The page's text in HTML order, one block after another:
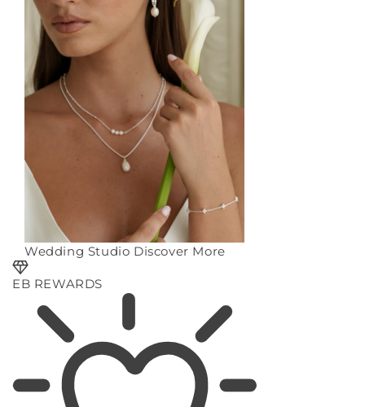
Wedding Studio Discover More
EB REWARDS